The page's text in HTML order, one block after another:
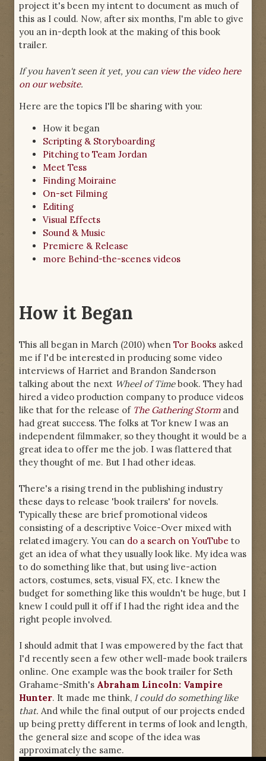
project it's been my intent to document as much of
this as I could. Now, after six months, I'm able to give
you an in-depth look at the making of this book
trailer.
If you haven't seen it yet, you can view the video here
on our website.
Here are the topics I'll be sharing with you:
How it began
Scripting & Storyboarding
Pitching to Team Jordan
Meet Tess
Finding Moiraine
On-set Filming
Editing
Visual Effects
Sound & Music
Premiere & Release
more Behind-the-scenes videos
How it Began
This all began in March (2010) when Tor Books asked
me if I'd be interested in producing some video
interviews of Harriet and Brandon Sanderson
talking about the next Wheel of Timebook. They had
hired a video production company to produce videos
like that for the release of The Gathering Stormand
had great success. The folks at Tor knew I was an
independent filmmaker, so they thought it would be a
great idea to offer me the job. I was flattered that
they thought of me. But I had other ideas.
There's a rising trend in the publishing industry
these days to release 'book trailers' for novels.
Typically these are brief promotional videos
consisting of a descriptive Voice-Over mixed with
related imagery. You can do a search on YouTube to
get an idea of what they usually look like. My idea was
to do something like that, but using live-action
actors, costumes, sets, visual FX, etc. I knew the
budget for something like this wouldn't be huge, but I
knew I could pull it off if I had the right idea and the
right people involved.
I should admit that I was empowered by the fact that
I'd recently seen a few other well-made book trailers
online. One example was the book trailer for Seth
Grahame-Smith's Abraham Lincoln: Vampire
Hunter. It made me think, I could do something like
that. And while the final output of our projects ended
up being pretty different in terms of look and length,
the general size and scope of the idea was
approximately the same.